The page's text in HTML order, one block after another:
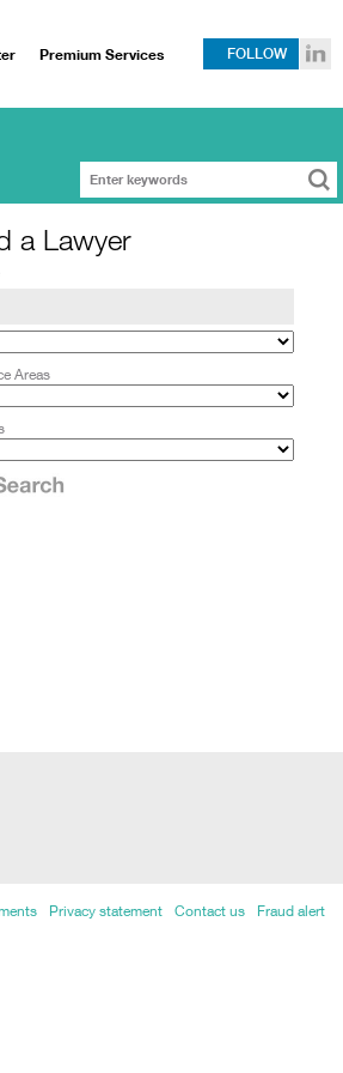
Premium Services FOLLOW
a Lawyer
Areas
Privacy statement Contact us Fraud alert